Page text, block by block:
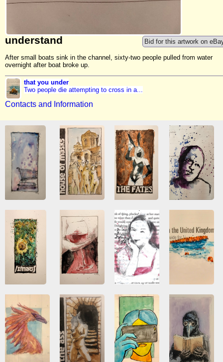
Bid for this artwork on
understand
After small boats sink in the channel, sixty-two people pulled from water
overnight after boat broke up.
that you under
Two people die attempting to cross in a...
Contacts and Information